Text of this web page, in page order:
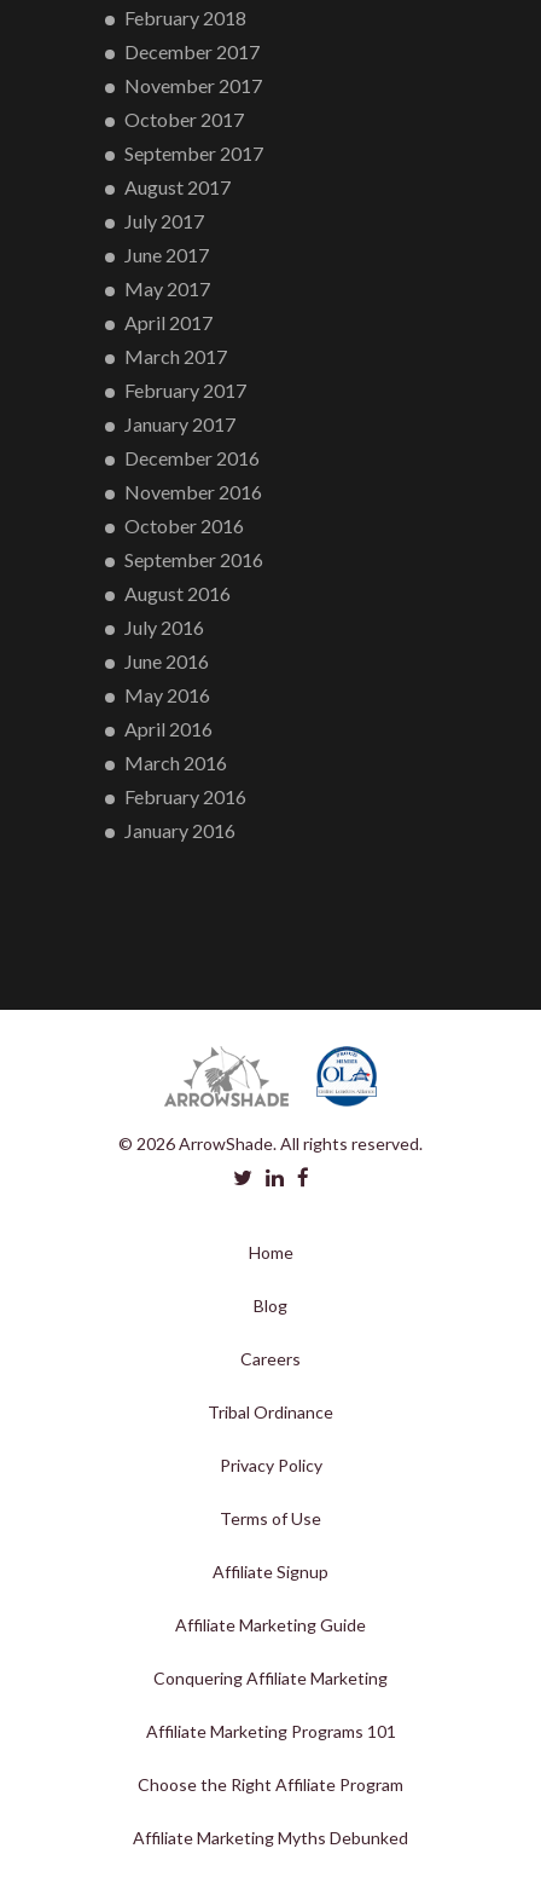
February 2018
December 2017
November 2017
October 2017
September 2017
August 2017
July 2017
June 2017
May 2017
April 2017
March 2017
February 2017
January 2017
December 2016
November 2016
October 2016
September 2016
August 2016
July 2016
June 2016
May 2016
April 2016
March 2016
February 2016
January 2016
© 2026 ArrowShade. All rights reserved.
Home
Blog
Careers
Tribal Ordinance
Privacy Policy
Terms of Use
Affiliate Signup
Affiliate Marketing Guide
Conquering Affiliate Marketing
Affiliate Marketing Programs 101
Choose the Right Affiliate Program
Affiliate Marketing Myths Debunked